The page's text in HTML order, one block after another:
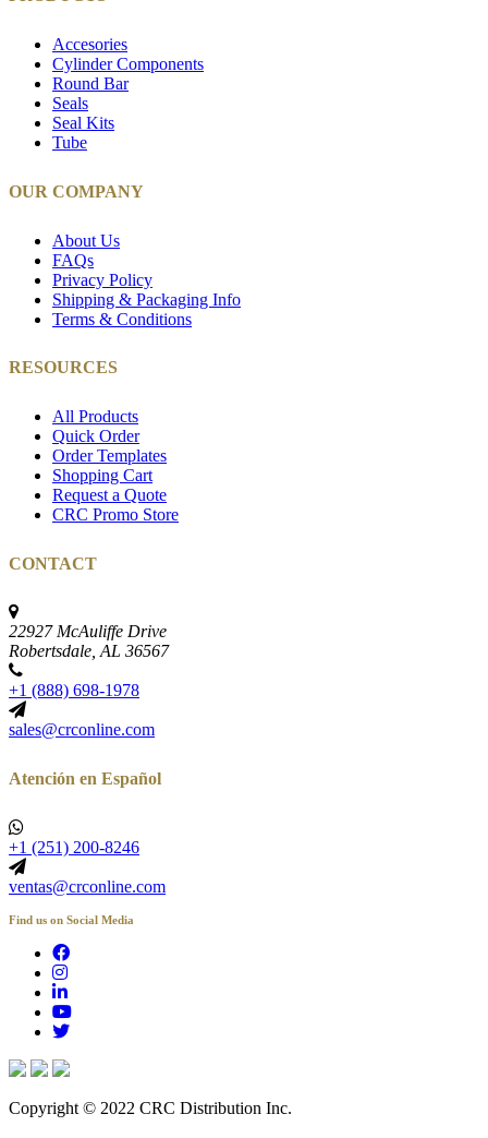
Accesories
Cylinder Components
Round Bar
Seals
Seal Kits
Tube
OUR COMPANY
About Us
FAQs
Privacy Policy
Shipping & Packaging Info
Terms & Conditions
RESOURCES
All Products
Quick Order
Order Templates
Shopping Cart
Request a Quote
CRC Promo Store
CONTACT
22927 McAuliffe Drive
Robertsdale, AL 36567
+1 (888) 698-1978
sales@crconline.com
Atención en Español
+1 (251) 200-8246
ventas@crconline.com
Find us on Social Media
Copyright © 2022 CRC Distribution Inc.